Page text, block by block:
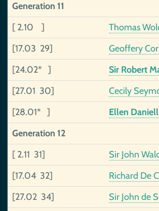
Generation 11
[ 2.10 ]
Thomas
[17.03 29]
Geoffery
[24.02* ]
Sir Robert
[27.01 30]
Cecily
[28.01* ]
Ellen Daniell
Generation 12
[ 2.11 31]
Sir John
[17.04 32]
Richard De
[27.02 34]
Sir John de